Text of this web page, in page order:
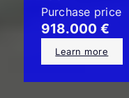
Purchase price
918.000 €
Learn more